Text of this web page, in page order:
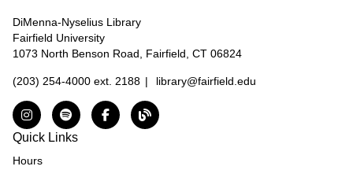
DiMenna-Nyselius Library
Fairfield University
1073 North Benson Road, Fairfield, CT 06824
(203) 254-4000 ext. 2188 | library@fairfield.edu
InstagramSpotifyFacebookThe DNL Report Blog
Quick Links
Hours